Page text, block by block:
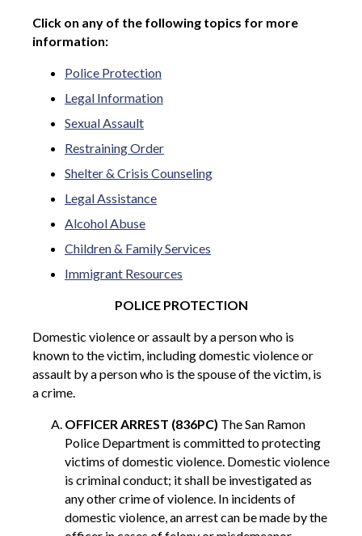
Click on any of the following topics for more
information:
Police Protection
Legal Information
Sexual Assault
Restraining Order
Shelter & Crisis Counseling
Legal Assistance
Alcohol Abuse
Children & Family Services
Immigrant Resources
POLICE PROTECTION
Domestic violence or assault by a person who is
known to the victim, including domestic violence or
assault by a person who is the spouse of the victim, is
a crime.
OFFICER ARREST (836PC) The San Ramon
Police Department is committed to protecting
victims of domestic violence. Domestic violence
is criminal conduct; it shall be investigated as
any other crime of violence. In incidents of
domestic violence, an arrest can be made by the